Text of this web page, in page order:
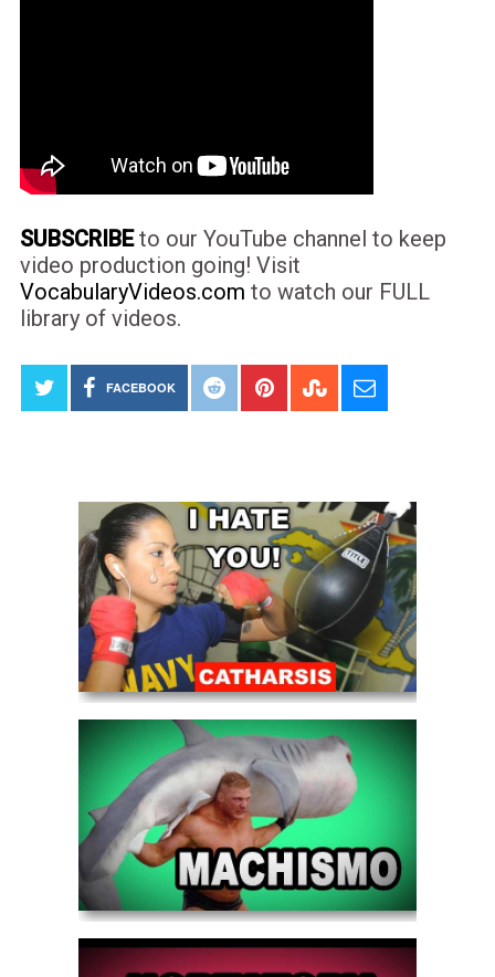
SUBSCRIBEto our YouTube channel to keep
video production going! Visit
VocabularyVideos.com to watch our FULL
library of videos.
FACEBOOK